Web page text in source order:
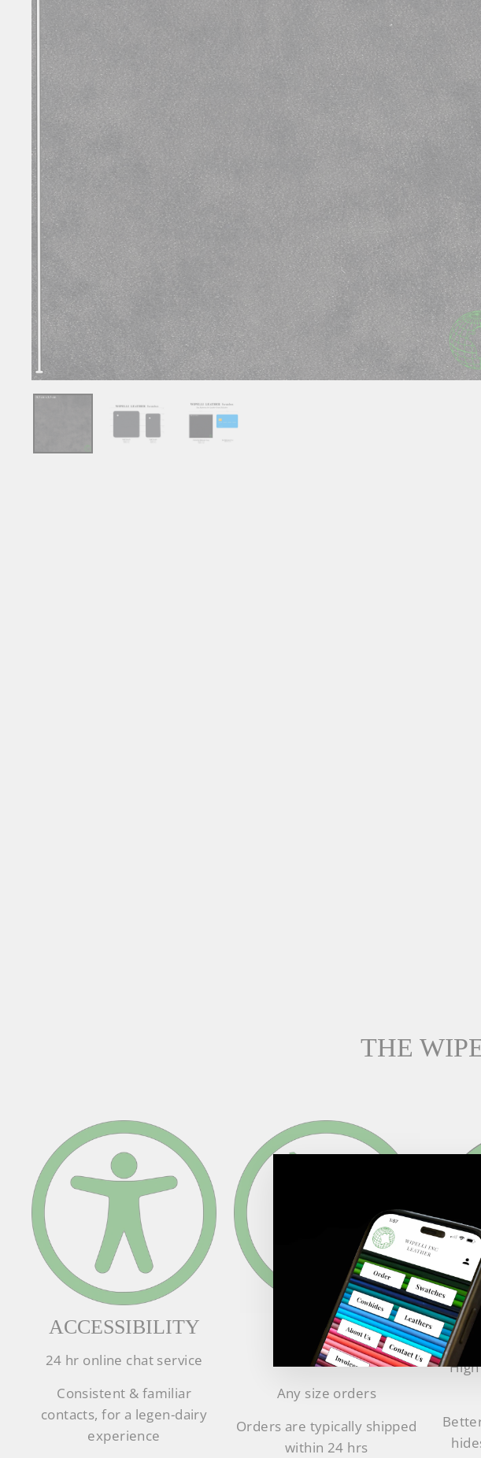
THE
ACCESSIBILITY
24 hr online chat service
Consistent & familiar
contacts, for a legen-dairy
experience
SUPPLY
In stock leathers
Any size orders
Orders are typically shipped
within 24 hrs